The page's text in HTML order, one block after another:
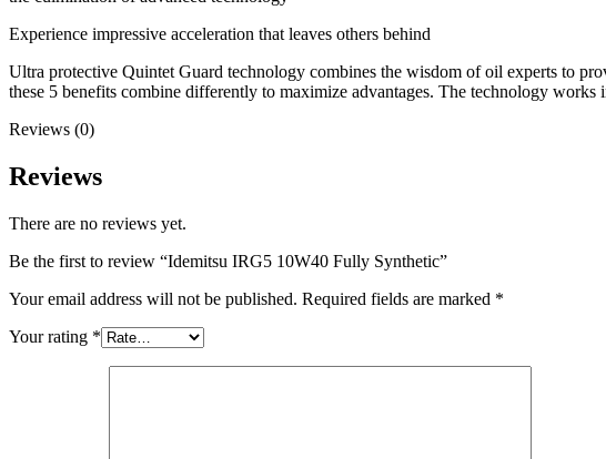
Experience impressive acceleration that leaves others behind
Ultra protective Quintet Guard technology combines the wisdom of oil experts to
these 5 benefits combine differently to maximize advantages. The technology
Reviews (0)
Reviews
There are no reviews yet.
Be the first to review “Idemitsu IRG5 10W40 Fully Synthetic”
Your email address will not be published. Required fields are marked *
Your rating *